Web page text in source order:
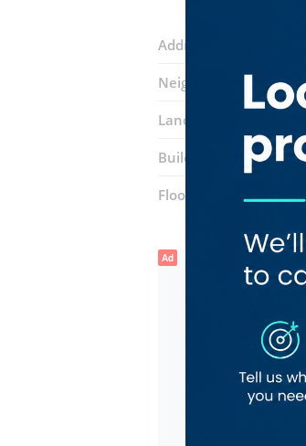
Address:
Neighborhood:
Landmarks:
Building: Al Masaood
Floor number:Seven
Ad